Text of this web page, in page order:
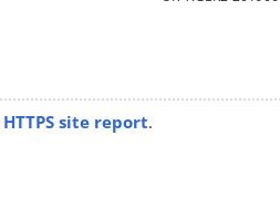
HTTPS site report.